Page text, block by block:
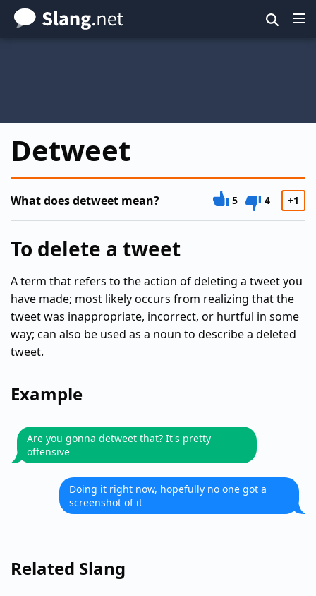
Skip
to
Detweet
What does detweet mean? 5 4 +1
To delete a tweet
A term that refers to the action of deleting a tweet you
have made; most likely occurs from realizing that the
tweet was inappropriate, incorrect, or hurtful in some
way; can also be used as a noun to describe a deleted
tweet.
Example
Are you gonna detweet that? It's pretty
offensive
Doing it right now, hopefully no one got a
screenshot of it
Related Slang